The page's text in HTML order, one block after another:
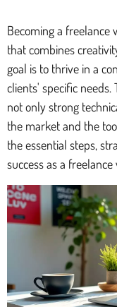
Becoming a freelance
that combines
goal is to thrive in a
clients' specific
not only strong
the market and the
the essential steps,
success as a